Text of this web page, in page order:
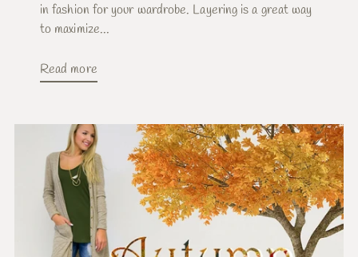
in fashion for your wardrobe. Layering is a great way
to maximize...
Read more